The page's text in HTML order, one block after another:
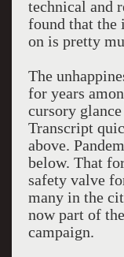
technical and
found that the
on is pretty
The
for years
cursory
Transcript
above.
below. That
safety valve
many in the
now part of
campaign.